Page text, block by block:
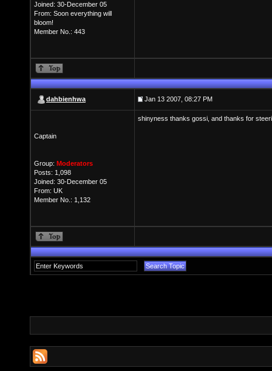
Joined: 30-December 05
From: Soon everything will
bloom!
Member No.: 443
dahbienhwa Jan 13 2007, 08:27 PM
Captain
Group: Moderators
Posts: 1,098
Joined: 30-December 05
From: UK
Member No.: 1,132
shinyness thanks gossi, and thanks for